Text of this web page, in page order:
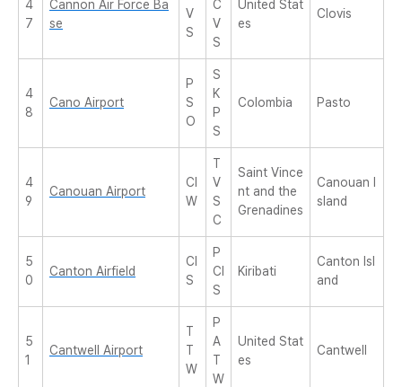
4
7
Cannon Air Force Ba
se
V
S
C
V
S
United Stat
es
Clovis
4
8
Cano Airport
P
S
O
S
K
P
S
Colombia Pasto
4
9
Canouan Airport
CI
W
T
V
S
C
Saint Vince
nt and the
Grenadines
Canouan I
sland
5
0
Canton Airfield
CI
S
P
CI
S
Kiribati
Canton Isl
and
5
1
Cantwell Airport
T
T
W
P
A
T
W
United Stat
es
Cantwell